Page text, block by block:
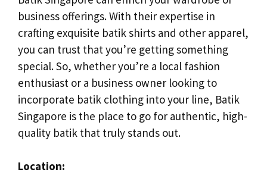
business offerings. With their expertise in
crafting exquisite batik shirts and other apparel,
you can trust that you’re getting something
special. So, whether you’re a local fashion
enthusiast or a business owner looking to
incorporate batik clothing into your line, Batik
Singapore is the place to go for authentic, high-
quality batik that truly stands out.
Location: